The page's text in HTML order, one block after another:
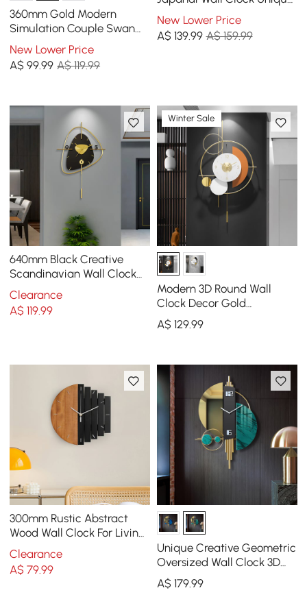
360mm Gold Modern
Simulation Couple Swan
Sculpture Art Ornament
Home Table Statue Decor
New Lower Price
A$99.99 A$ 119.99
Irregular Home Decor Art
Living Room
New Lower Price
A$ 139.99 A$ 159.99
640mm Black Creative
Scandinavian Wall Clock
Metal Pendulum Home
Clock for Living Room
Clearance
A$119.99
Winter Sale
Modern 3D Round Wall
Clock Decor Gold
Pendulum Geometric Mute
Metal Home Clock Art
A$ 129.99
300mm Rustic Abstract
Wood Wall Clock For Living
Room Home Hanging
Artistic Decor Art
Clearance
A$79.99
Unique Creative Geometric
Oversized Wall Clock 3D
Iron Home Decor Green &
Gold & Black
A$ 179.99